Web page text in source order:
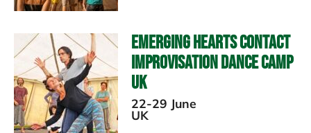
Emerging Hearts Contact
Improvisation Dance Camp
UK
22-29 June
UK